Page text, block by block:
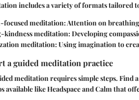
includes a variety of formats tailored
focused meditation:Attention on
kindness meditation:Developing
meditation:Using imagination to
a guided meditation practice
meditation requires simple steps. Find
available like Headspace and Calm that